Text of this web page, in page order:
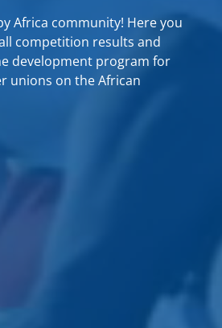
Africa community! Here you
competition results and
development program for
unions on the African